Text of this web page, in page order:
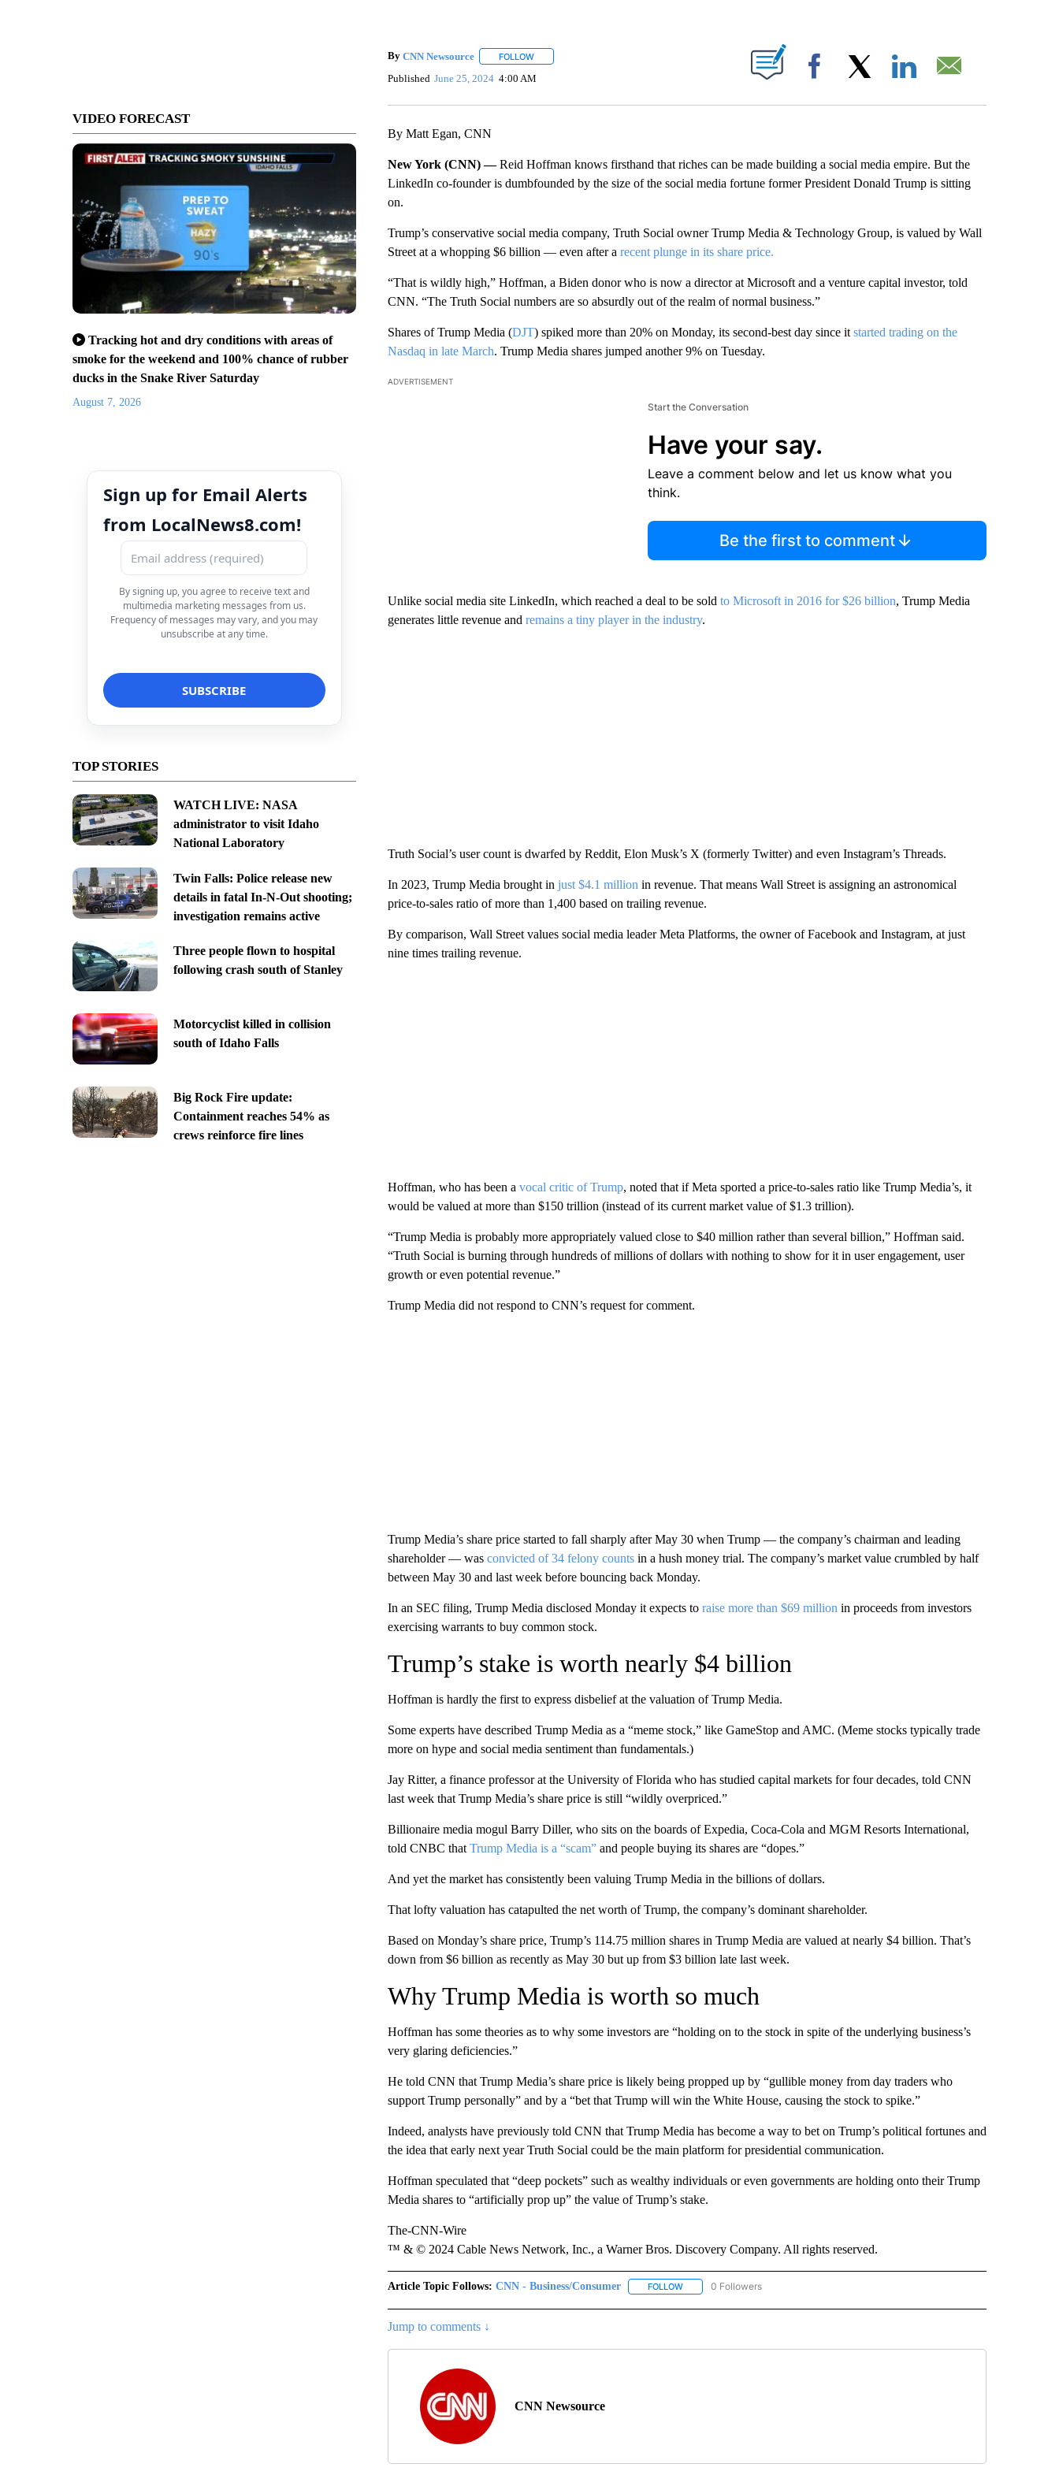
VIDEO FORECAST
Tracking hot and dry conditions with areas of
smoke for the weekend and 100% chance of rubber
ducks in the Snake River Saturday
August 7, 2026
Sign up for Email Alerts
from LocalNews8.com!
By signing up, you agree to receive text and
multimedia marketing messages from us.
Frequency of messages may vary, and you may
unsubscribe at any time.
TOP STORIES
WATCH LIVE: NASA
administrator to visit Idaho
National Laboratory
Twin Falls: Police release new
details in fatal In-N-Out shooting;
investigation remains active
Three people flown to hospital
following crash south of Stanley
Motorcyclist killed in collision
south of Idaho Falls
Big Rock Fire update:
Containment reaches 54% as
crews reinforce fire lines
By CNN Newsource FOLLOWFOLLOW "" TO RECEIVE NOTIFICATIONS ABOUT NEW PAGES ON "".
Published June 25, 2024 4:00 AM Facebook
By Matt Egan, CNN
New York (CNN) —Reid Hoffman knows firsthand that riches can be made building a social media empire. But the
LinkedIn co-founder is dumbfounded by the size of the social media fortune former President Donald Trump is sitting
on.
Trump’s conservative social media company, Truth Social owner Trump Media & Technology Group, is valued by Wall
Street at a whopping $6 billion — even after a recent plunge in its share price.
“That is wildly high,” Hoffman, a Biden donor who is now a director at Microsoft and a venture capital investor, told
CNN. “The Truth Social numbers are so absurdly out of the realm of normal business.”
Shares of Trump Media (DJT) spiked more than 20% on Monday, its second-best day since it started trading on the
Nasdaq in late March. Trump Media shares jumped another 9% on Tuesday.
ADVERTISEMENT
Start the Conversation
Have your say.
Leave a comment below and let us know what you
think.
Be the first to comment
Unlike social media site LinkedIn, which reached a deal to be sold to Microsoft in 2016 for $26 billion, Trump Media
generates little revenue and remains a tiny player in the industry.
Truth Social’s user count is dwarfed by Reddit, Elon Musk’s X (formerly Twitter) and even Instagram’s Threads.
In 2023, Trump Media brought in just $4.1 million in revenue. That means Wall Street is assigning an astronomical
price-to-sales ratio of more than 1,400 based on trailing revenue.
By comparison, Wall Street values social media leader Meta Platforms, the owner of Facebook and Instagram, at just
nine times trailing revenue.
Hoffman, who has been a vocal critic of Trump, noted that if Meta sported a price-to-sales ratio like Trump Media’s, it
would be valued at more than $150 trillion (instead of its current market value of $1.3 trillion).
“Trump Media is probably more appropriately valued close to $40 million rather than several billion,” Hoffman said.
“Truth Social is burning through hundreds of millions of dollars with nothing to show for it in user engagement, user
growth or even potential revenue.”
Trump Media did not respond to CNN’s request for comment.
Trump Media’s share price started to fall sharply after May 30 when Trump — the company’s chairman and leading
shareholder — was convicted of 34 felony countsin a hush money trial. The company’s market value crumbled by half
between May 30 and last week before bouncing back Monday.
In an SEC filing, Trump Media disclosed Monday it expects to raise more than $69 million in proceeds from investors
exercising warrants to buy common stock.
Trump’s stake is worth nearly $4 billion
Hoffman is hardly the first to express disbelief at the valuation of Trump Media.
Some experts have described Trump Media as a “meme stock,” like GameStop and AMC. (Meme stocks typically trade
more on hype and social media sentiment than fundamentals.)
Jay Ritter, a finance professor at the University of Florida who has studied capital markets for four decades, told CNN
last week that Trump Media’s share price is still “wildly overpriced.”
Billionaire media mogul Barry Diller, who sits on the boards of Expedia, Coca-Cola and MGM Resorts International,
told CNBC thatTrump Media is a “scam”and people buying its shares are “dopes.”
And yet the market has consistently been valuing Trump Media in the billions of dollars.
That lofty valuation has catapulted the net worth of Trump, the company’s dominant shareholder.
Based on Monday’s share price, Trump’s 114.75 million shares in Trump Media are valued at nearly $4 billion. That’s
down from $6 billion as recently as May 30 but up from $3 billion late last week.
Why Trump Media is worth so much
Hoffman has some theories as to why some investors are “holding on to the stock in spite of the underlying business’s
very glaring deficiencies.”
He told CNN that Trump Media’s share price is likely being propped up by “gullible money from day traders who
support Trump personally” and by a “bet that Trump will win the White House, causing the stock to spike.”
Indeed, analysts have previously told CNN that Trump Media has become a way to bet on Trump’s political fortunes and
the idea that early next year Truth Social could be the main platform for presidential communication.
Hoffman speculated that “deep pockets” such as wealthy individuals or even governments are holding onto their Trump
Media shares to “artificially prop up” the value of Trump’s stake.
The-CNN-Wire
™ & © 2024 Cable News Network, Inc., a Warner Bros. Discovery Company. All rights reserved.
Article Topic Follows: CNN - Business/Consumer FOLLOWFOLLOW "CNN - BUSINESS/CONSUMER" TO RECEIVE NOTIFICATIONS ABOUT NEW
0 Followers
Jump to comments ↓
CNN Newsource